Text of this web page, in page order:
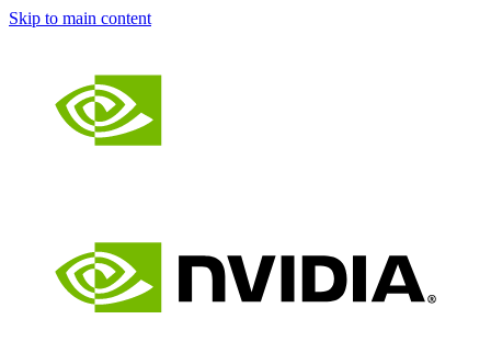
Skip to main content